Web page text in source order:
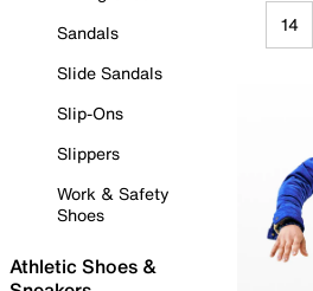
Sandals
Slide Sandals
Slip-Ons
Slippers
Work & Safety
Shoes
Athletic Shoes &
14